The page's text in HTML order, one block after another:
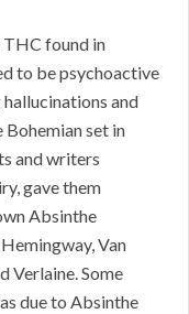
THC found in
to be psychoactive
and
set in
and writers
gave them
Absinthe
Van
Verlaine. Some
due to Absinthe